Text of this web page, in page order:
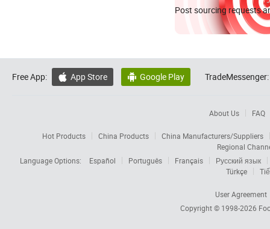
Post sourcing requests
Free App:  App Store  Google Play TradeMessenger:
About Us FAQ
Hot Products China Products
China Manufacturers/Suppliers
Regional
Language Options:
Español Português Français
Русский язык
Türkçe
User Agreement
Copyright © 1998-2026